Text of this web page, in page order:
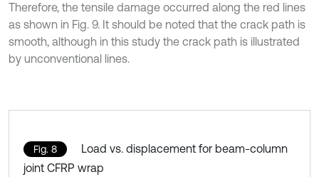
Therefore, the tensile damage occurred along the red lines
as shown in Fig. 9. It should be noted that the crack path is
smooth, although in this study the crack path is illustrated
by unconventional lines.
Fig. 8
Load vs. displacement for beam-column
joint CFRP wrap